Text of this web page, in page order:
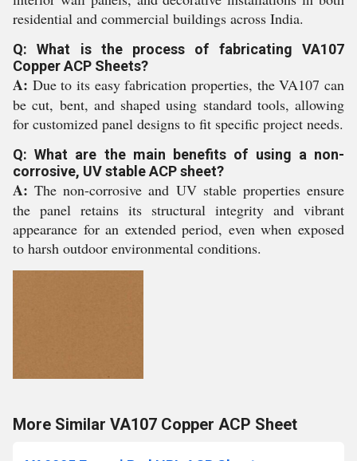
residential and commercial buildings across India.
Q: What is the process of fabricating VA107
Copper ACP Sheets?
A: Due to its easy fabrication properties, the VA107 can
be cut, bent, and shaped using standard tools, allowing
for customized panel designs to fit specific project needs.
Q: What are the main benefits of using a non-
corrosive, UV stable ACP sheet?
A: The non-corrosive and UV stable properties ensure
the panel retains its structural integrity and vibrant
appearance for an extended period, even when exposed
to harsh outdoor environmental conditions.
More Similar VA107 Copper ACP Sheet